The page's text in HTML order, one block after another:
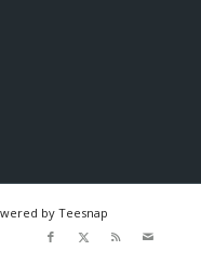
by Teesnap